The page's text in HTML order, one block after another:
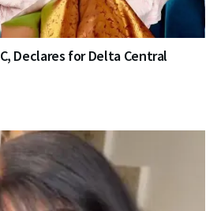
Declares for Delta Central